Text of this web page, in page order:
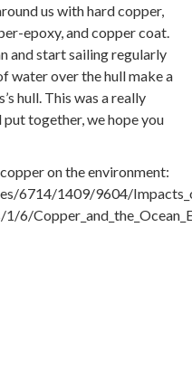
us with hard copper,
epoxy, and copper coat.
and start sailing regularly
water over the hull make a
hull. This was a really
together, we hope you
on the environment:
6714/1409/9604/
6/